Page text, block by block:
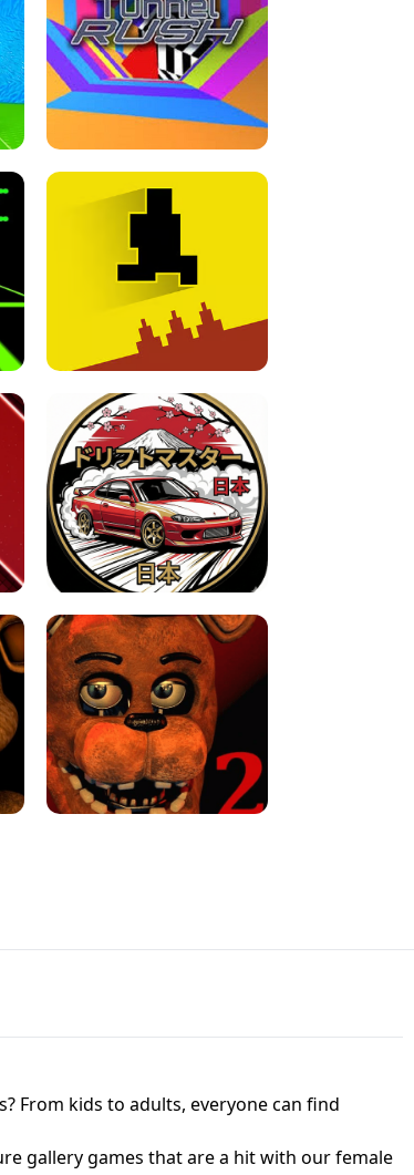
-
TUNNEL RUSH MANIA - 2 PLAYER
GAME
LEVEL DEVIL 2 UNBLOCKED
JAPANESE DRIFT MASTER - ONLINE
GAME
From kids to adults, everyone can find
gallery games that are a hit with our female